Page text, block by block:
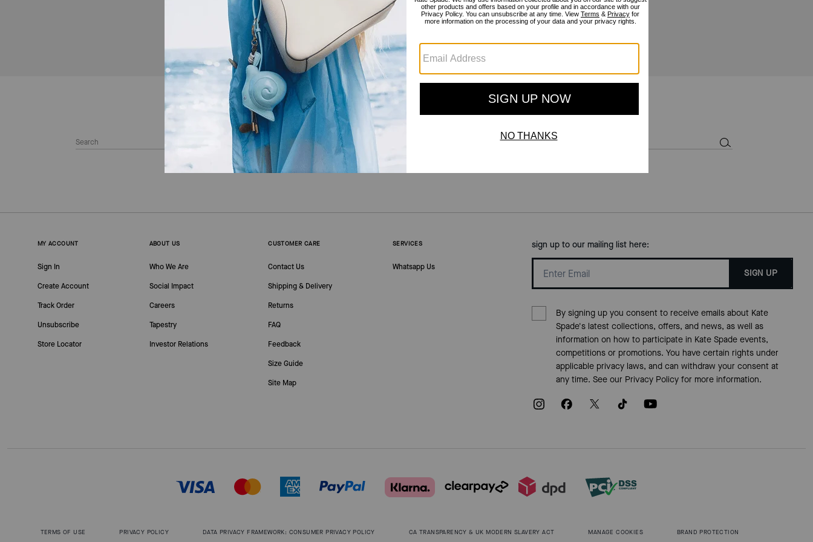
Heels
MY ACCOUNT
Sign In
Create Account
Track Order
Unsubscribe
Store Locator
ABOUT US
Who We Are
Social Impact
Careers
Tapestry
Investor Relations
CUSTOMER CARE
Contact Us
Shipping & Delivery
Returns
FAQ
Feedback
Size Guide
Site Map
SERVICES
Whatsapp Us
sign up to our mailing list here:
SIGN UP
By signing up you consent to receive emails about Kate
Spade's latest collections, offers, and news, as well as
information on how to participate in Kate Spade events,
competitions or promotions. You have certain rights under
applicable privacy laws, and can withdraw your consent at
any time. See our Privacy Policyfor more information.
TERMS OF USE PRIVACY POLICY DATA PRIVACY FRAMEWORK: CONSUMER PRIVACY POLICY CA TRANSPARENCY & UK MODERN SLAVERY ACT MANAGE COOKIES BRAND PROTECTION